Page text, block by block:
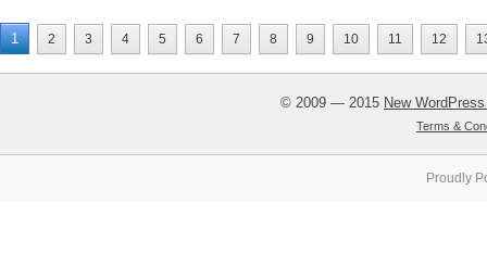
1 2 3 4 5 6 7 8 9 10 11 12
© 2009 — 2015 New
Terms &
Proudly